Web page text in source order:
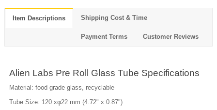
Item Descriptions Shipping Cost & Time
Payment Terms Customer Reviews
Alien Labs Pre Roll Glass Tube Specifications
Material: food grade glass, recyclable
Tube Size: 120 xφ22 mm (4.72" x 0.87")